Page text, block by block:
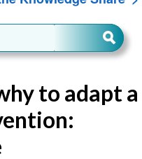
to adapt a